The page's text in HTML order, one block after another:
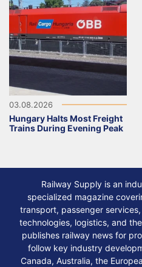
03.08.2026
Hungary Halts Most Freight
Trains During Evening Peak
Railway Supply is an
specialized magazine
transport, passenger
technologies, logistics, and
publishes railway news for
follow key industry
Canada, Australia, the